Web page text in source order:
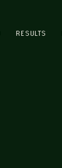
RESULTS